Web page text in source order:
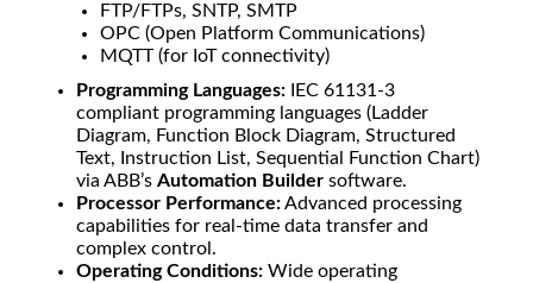
FTP/FTPs, SNTP, SMTP
OPC (Open Platform Communications)
MQTT (for IoT connectivity)
Programming Languages: IEC 61131-3
compliant programming languages (Ladder
Diagram, Function Block Diagram, Structured
Text, Instruction List, Sequential Function Chart)
via ABB’s Automation Builder software.
Processor Performance:Advanced processing
capabilities for real-time data transfer and
complex control.
Operating Conditions: Wide operating